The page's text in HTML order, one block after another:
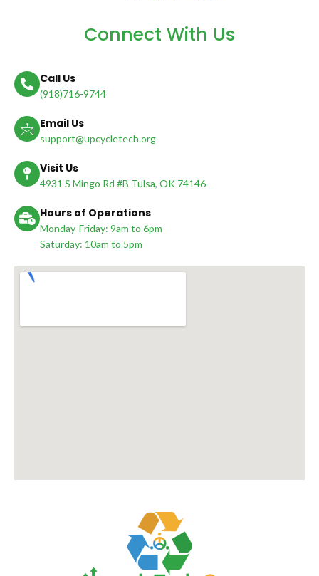
Connect With Us
Call Us
(918)716-9744
Email Us
support@upcycletech.org
Visit Us
4931 S Mingo Rd #B Tulsa, OK 74146
Hours of Operations
Monday-Friday: 9am to 6pm
Saturday: 10am to 5pm